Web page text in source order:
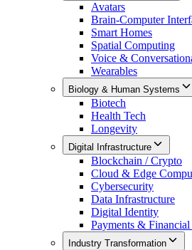
Avatars
Brain-Computer
Smart Homes
Spatial Computing
Voice &
Wearables
Biology & Human Systems
Biotech
Health Tech
Longevity
Digital Infrastructure
Blockchain / Crypto
Cloud & Edge
Cybersecurity
Data Infrastructure
Digital Identity
Payments &
Industry Transformation